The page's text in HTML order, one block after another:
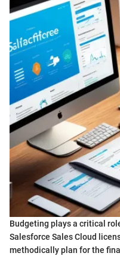
Budgeting plays a critical
Salesforce Sales Cloud
methodically plan for the